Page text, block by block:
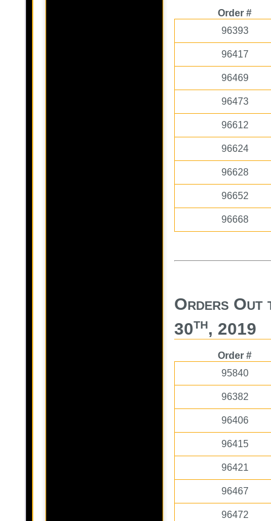
Order #
96393
96417
96469
96473
96612
96624
96628
96652
96668
Orders
30th, 2019
Order #
95840
96382
96406
96415
96421
96467
96472